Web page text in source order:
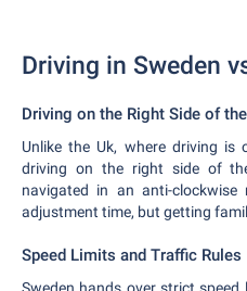
Driving in Sweden
Driving on the Right Side of
Unlike the Uk, where driving is
driving on the right side of
navigated in an anti-
adjustment time, but getting
Speed Limits and Traffic Rules